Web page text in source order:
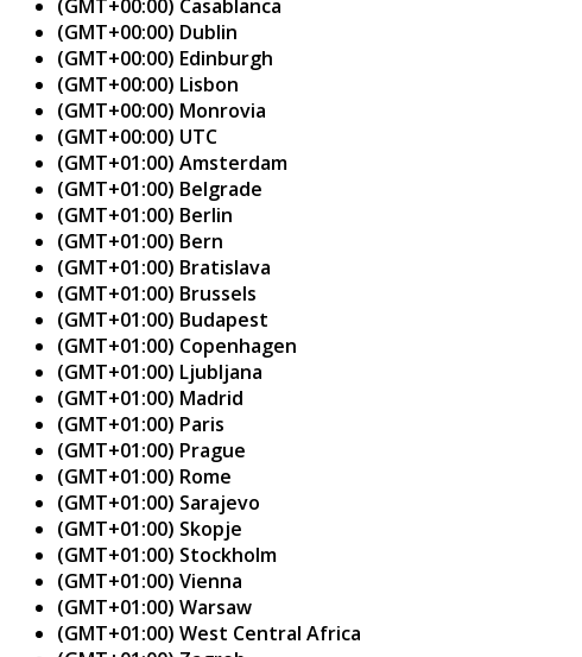
(GMT+00:00) Casablanca
(GMT+00:00) Dublin
(GMT+00:00) Edinburgh
(GMT+00:00) Lisbon
(GMT+00:00) Monrovia
(GMT+00:00) UTC
(GMT+01:00) Amsterdam
(GMT+01:00) Belgrade
(GMT+01:00) Berlin
(GMT+01:00) Bern
(GMT+01:00) Bratislava
(GMT+01:00) Brussels
(GMT+01:00) Budapest
(GMT+01:00) Copenhagen
(GMT+01:00) Ljubljana
(GMT+01:00) Madrid
(GMT+01:00) Paris
(GMT+01:00) Prague
(GMT+01:00) Rome
(GMT+01:00) Sarajevo
(GMT+01:00) Skopje
(GMT+01:00) Stockholm
(GMT+01:00) Vienna
(GMT+01:00) Warsaw
(GMT+01:00) West Central Africa